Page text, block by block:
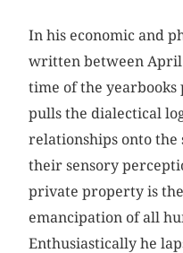
In his economic and
written between April
time of the yearbooks
pulls the dialectical
relationships onto the
their sensory
private property is
emancipation of all
Enthusiastically he